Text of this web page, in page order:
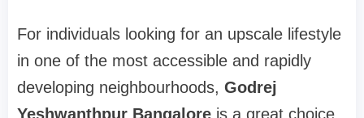
For individuals looking for an upscale lifestyle
in one of the most accessible and rapidly
developing neighbourhoods, Godrej
Yeshwanthpur Bangalore is a great choice.